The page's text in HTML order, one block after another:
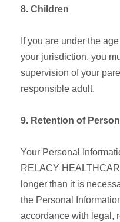
8. Children
If you are under the
your jurisdiction, you
supervision of your
responsible adult.
9. Retention of
Your Personal
RELACY
longer than it is
the Personal
accordance with legal,